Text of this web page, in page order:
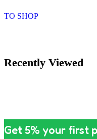
TO SHOP
Recently Viewed
Get 5% your first